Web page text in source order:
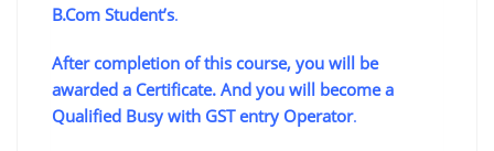
B.Com Student’s.
After completion of this course, you will be
awarded a Certificate. And you will become a
Qualified Busy with GST entry Operator.